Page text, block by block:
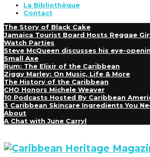
La Bibliothèque
Contact
The Story of Black Cake
Jamaica Tourist Board Hosts Reggae
Watch Parties
Steve McQueen discusses his eye-
Small Axe
Rum: The Elixir of the Caribbean
Ziggy Marley: On Music, Life & More
The History of the Caribbean
CHO Honors Michele Weaver
10 Podcasts Hosted By Caribbean
3 Caribbean Skincare Ingredients You
About
A Chat with June Carryl